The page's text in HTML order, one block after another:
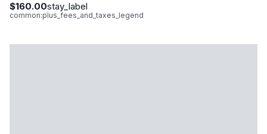
$160.00stay_label
common:plus_fees_and_taxes_legend